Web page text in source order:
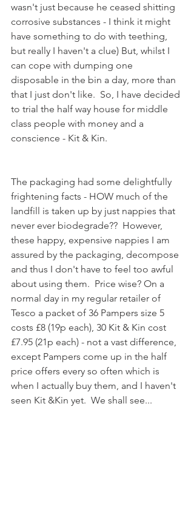
wasn't just because he ceased shitting
corrosive substances - I think it might
have something to do with teething,
but really I haven't a clue) But, whilst I
can cope with dumping one
disposable in the bin a day, more than
that I just don't like.  So, I have decided
to trial the half way house for middle
class people with money and a
conscience - Kit & Kin.
The packaging had some delightfully
frightening facts - HOW much of the
landfill is taken up by just nappies that
never ever biodegrade??  However,
these happy, expensive nappies I am
assured by the packaging, decompose
and thus I don't have to feel too awful
about using them.  Price wise? On a
normal day in my regular retailer of
Tesco a packet of 36 Pampers size 5
costs £8 (19p each), 30 Kit & Kin cost
£7.95 (21p each) - not a vast difference,
except Pampers come up in the half
price offers every so often which is
when I actually buy them, and I haven't
seen Kit &Kin yet.  We shall see...